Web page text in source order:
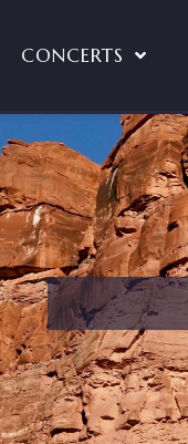
CONCERTS